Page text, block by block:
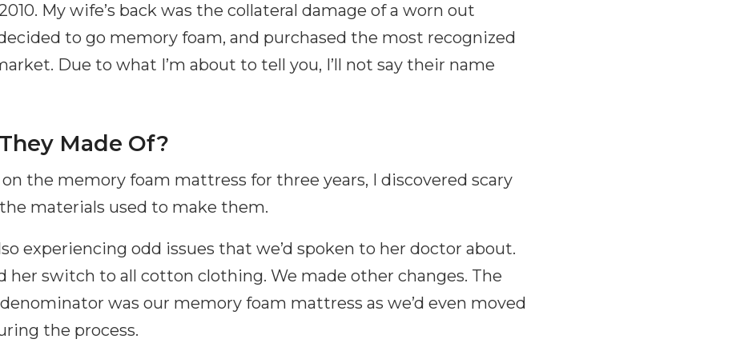
My wife’s back was the collateral damage of a worn out
to go memory foam, and purchased the most recognized
Due to what I’m about to tell you, I’ll not say their name
Made Of?
the memory foam mattress for three years, I discovered scary
materials used to make them.
experiencing odd issues that we’d spoken to her doctor about.
her switch to all cotton clothing. We made other changes. The
was our memory foam mattress as we’d even moved
the process.